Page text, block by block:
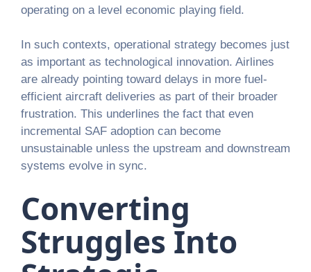
operating on a level economic playing field.
In such contexts, operational strategy becomes just
as important as technological innovation. Airlines
are already pointing toward delays in more fuel-
efficient aircraft deliveries as part of their broader
frustration. This underlines the fact that even
incremental SAF adoption can become
unsustainable unless the upstream and downstream
systems evolve in sync.
Converting
Struggles Into